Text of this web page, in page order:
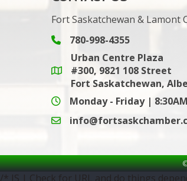
Fort Saskatchewan & Lamont
Phone icon and link
780-998-4355
Google Maps link
Urban Centre Plaza
#300, 9821 108 Street
Fort Saskatchewan,
Monday - Friday |
email icon and link
/* JS | Check for URL and do things